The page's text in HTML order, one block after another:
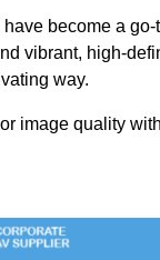
become a
vibrant, high-
way.
image quality